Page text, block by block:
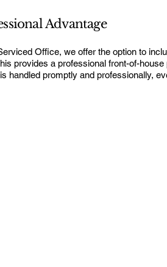
Advantage
Office, we offer the option to
provides a professional front-of-
handled promptly and professionally,